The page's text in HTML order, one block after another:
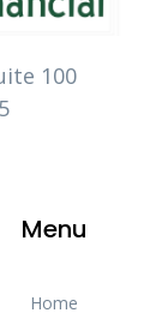
100
Menu
Home